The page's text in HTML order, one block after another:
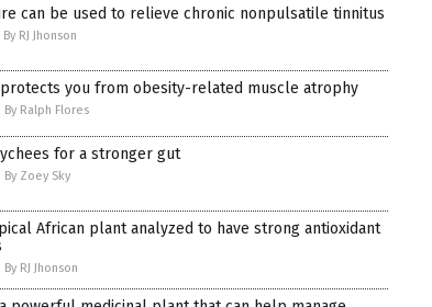
can be used to relieve chronic nonpulsatile tinnitus
By RJ Jhonson
you from obesity-related muscle atrophy
By Ralph Flores
for a stronger gut
By Zoey Sky
African plant analyzed to have strong antioxidant
By RJ Jhonson